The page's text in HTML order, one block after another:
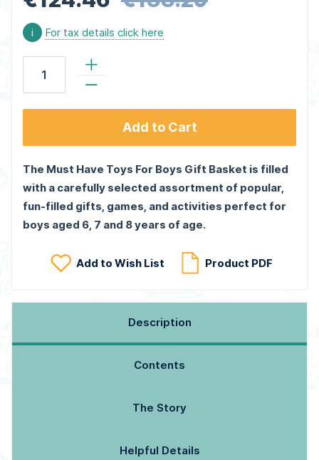
i For tax details click here
Add to Cart
The Must Have Toys For Boys Gift Basket is filled
with a carefully selected assortment of popular,
fun-filled gifts, games, and activities perfect for
boys aged 6, 7 and 8 years of age.
Add to Wish List Product PDF
Description
Contents
The Story
Helpful Details